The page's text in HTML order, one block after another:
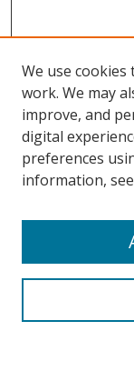
Search
We use
work. We may
improve, and
digital
preferences
information,